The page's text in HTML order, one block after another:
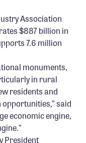
Association
$887 billion in
7.6 million
monuments,
in rural
residents and
said
economic engine,
President